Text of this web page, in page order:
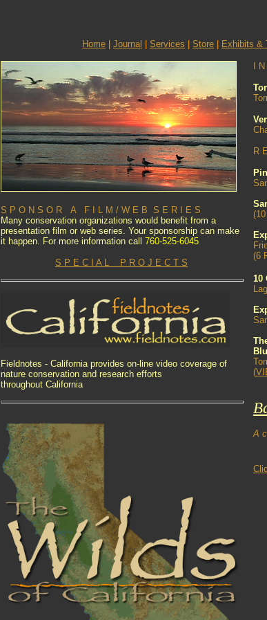
Home Journal Services Store Exhibits &
S P O N S O R A F I L M / W E B S E R I E S
Many conservation organizations would benefit from a
presentation film or web series. Your sponsorship can make
it happen. For more information call 760-525-6045
S P E C I A L P R O J E C T S
Fieldnotes - California provides on-line video coverage of
nature conservation and research efforts
throughout California
I
R
(6
10
(
A